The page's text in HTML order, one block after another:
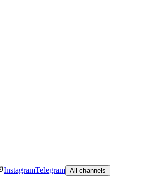
InstagramTelegram All channels